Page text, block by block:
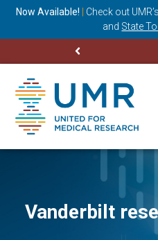
Now Available! Check out UMR’s
and State
Vanderbilt